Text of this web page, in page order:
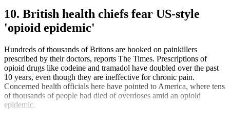
10. British health chiefs fear US-style
'opioid epidemic'
Hundreds of thousands of Britons are hooked on painkillers
prescribed by their doctors, reports The Times. Prescriptions of
opioid drugs like codeine and tramadol have doubled over the past
10 years, even though they are ineffective for chronic pain.
Concerned health officials here have pointed to America, where tens
of thousands of people had died of overdoses amid an opioid
epidemic.